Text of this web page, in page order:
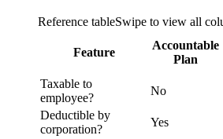
Reference tableSwipe to view all
Feature
Accountable
Plan
Taxable to
employee?
No
Deductible by
corporation?
Yes